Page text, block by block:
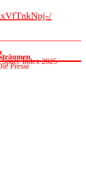
Index 2025
Presse